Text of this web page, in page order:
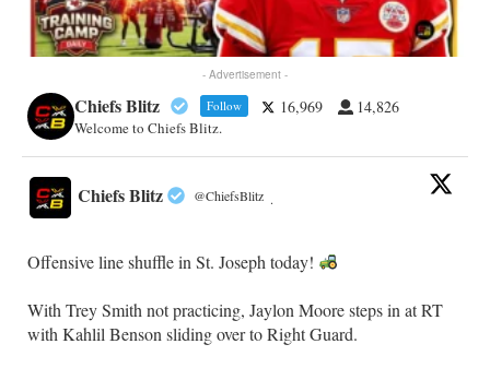
- Advertisement -
Chiefs Blitz Follow 16,969 14,826
Welcome to Chiefs Blitz.
Chiefs Blitz @ChiefsBlitz ·
Offensive line shuffle in St. Joseph today!
With Trey Smith not practicing, Jaylon Moore steps in at RT
with Kahlil Benson sliding over to Right Guard.